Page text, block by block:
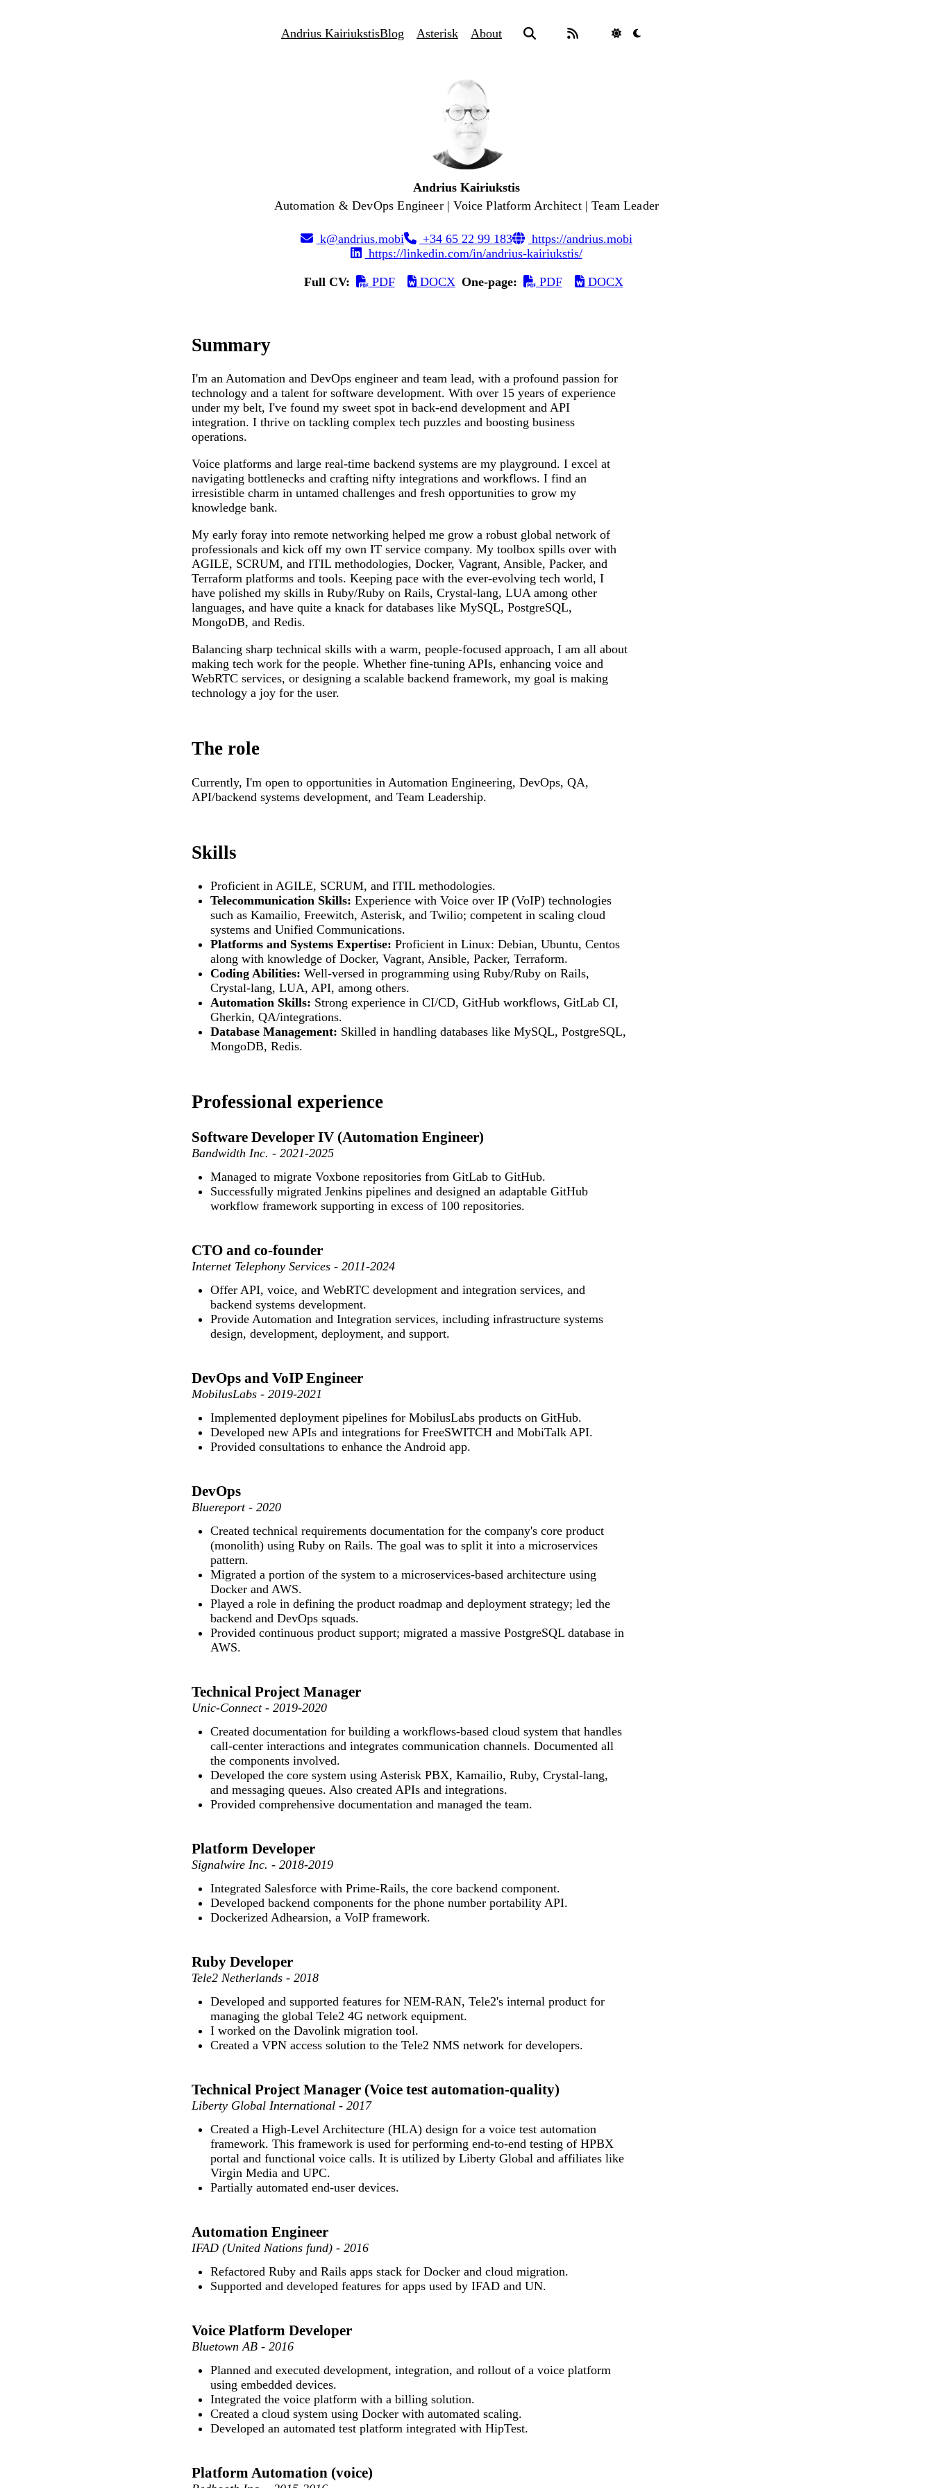
Andrius KairiukstisBlog Asterisk About
Andrius Kairiukstis
Automation & DevOps Engineer | Voice Platform Architect | Team Leader
k@andrius.mobi +34 65 22 99 183
https://andrius.mobi
https://linkedin.com/in/andrius-kairiukstis/
Full CV: PDF DOCX One-page: PDF DOCX
Summary
I'm an Automation and DevOps engineer and team lead, with a profound passion for
technology and a talent for software development. With over 15 years of experience
under my belt, I've found my sweet spot in back-end development and API
integration. I thrive on tackling complex tech puzzles and boosting business
operations.
Voice platforms and large real-time backend systems are my playground. I excel at
navigating bottlenecks and crafting nifty integrations and workflows. I find an
irresistible charm in untamed challenges and fresh opportunities to grow my
knowledge bank.
My early foray into remote networking helped me grow a robust global network of
professionals and kick off my own IT service company. My toolbox spills over with
AGILE, SCRUM, and ITIL methodologies, Docker, Vagrant, Ansible, Packer, and
Terraform platforms and tools. Keeping pace with the ever-evolving tech world, I
have polished my skills in Ruby/Ruby on Rails, Crystal-lang, LUA among other
languages, and have quite a knack for databases like MySQL, PostgreSQL,
MongoDB, and Redis.
Balancing sharp technical skills with a warm, people-focused approach, I am all about
making tech work for the people. Whether fine-tuning APIs, enhancing voice and
WebRTC services, or designing a scalable backend framework, my goal is making
technology a joy for the user.
The role
Currently, I'm open to opportunities in Automation Engineering, DevOps, QA,
API/backend systems development, and Team Leadership.
Skills
Proficient in AGILE, SCRUM, and ITIL methodologies.
Telecommunication Skills: Experience with Voice over IP (VoIP) technologies
such as Kamailio, Freewitch, Asterisk, and Twilio; competent in scaling cloud
systems and Unified Communications.
Platforms and Systems Expertise: Proficient in Linux: Debian, Ubuntu, Centos
along with knowledge of Docker, Vagrant, Ansible, Packer, Terraform.
Coding Abilities: Well-versed in programming using Ruby/Ruby on Rails,
Crystal-lang, LUA, API, among others.
Automation Skills: Strong experience in CI/CD, GitHub workflows, GitLab CI,
Gherkin, QA/integrations.
Database Management: Skilled in handling databases like MySQL, PostgreSQL,
MongoDB, Redis.
Professional experience
Software Developer IV (Automation Engineer)
Bandwidth Inc. - 2021-2025
Managed to migrate Voxbone repositories from GitLab to GitHub.
Successfully migrated Jenkins pipelines and designed an adaptable GitHub
workflow framework supporting in excess of 100 repositories.
CTO and co-founder
Internet Telephony Services - 2011-2024
Offer API, voice, and WebRTC development and integration services, and
backend systems development.
Provide Automation and Integration services, including infrastructure systems
design, development, deployment, and support.
DevOps and VoIP Engineer
MobilusLabs - 2019-2021
Implemented deployment pipelines for MobilusLabs products on GitHub.
Developed new APIs and integrations for FreeSWITCH and MobiTalk API.
Provided consultations to enhance the Android app.
DevOps
Bluereport - 2020
Created technical requirements documentation for the company's core product
(monolith) using Ruby on Rails. The goal was to split it into a microservices
pattern.
Migrated a portion of the system to a microservices-based architecture using
Docker and AWS.
Played a role in defining the product roadmap and deployment strategy; led the
backend and DevOps squads.
Provided continuous product support; migrated a massive PostgreSQL database in
AWS.
Technical Project Manager
Unic-Connect - 2019-2020
Created documentation for building a workflows-based cloud system that handles
call-center interactions and integrates communication channels. Documented all
the components involved.
Developed the core system using Asterisk PBX, Kamailio, Ruby, Crystal-lang,
and messaging queues. Also created APIs and integrations.
Provided comprehensive documentation and managed the team.
Platform Developer
Signalwire Inc. - 2018-2019
Integrated Salesforce with Prime-Rails, the core backend component.
Developed backend components for the phone number portability API.
Dockerized Adhearsion, a VoIP framework.
Ruby Developer
Tele2 Netherlands - 2018
Developed and supported features for NEM-RAN, Tele2's internal product for
managing the global Tele2 4G network equipment.
I worked on the Davolink migration tool.
Created a VPN access solution to the Tele2 NMS network for developers.
Technical Project Manager (Voice test automation-quality)
Liberty Global International - 2017
Created a High-Level Architecture (HLA) design for a voice test automation
framework. This framework is used for performing end-to-end testing of HPBX
portal and functional voice calls. It is utilized by Liberty Global and affiliates like
Virgin Media and UPC.
Partially automated end-user devices.
Automation Engineer
IFAD (United Nations fund) - 2016
Refactored Ruby and Rails apps stack for Docker and cloud migration.
Supported and developed features for apps used by IFAD and UN.
Voice Platform Developer
Bluetown AB - 2016
Planned and executed development, integration, and rollout of a voice platform
using embedded devices.
Integrated the voice platform with a billing solution.
Created a cloud system using Docker with automated scaling.
Developed an automated test platform integrated with HipTest.
Platform Automation (voice)